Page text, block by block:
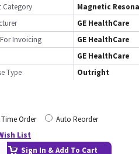
Category
Magnetic
GE HealthCare
Invoicing
GE HealthCare
GE HealthCare
Type
Outright
Order
Auto Reorder
List
Sign In & Add To Cart